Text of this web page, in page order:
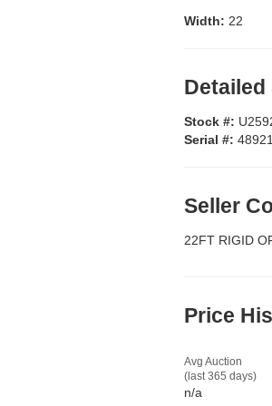
Width: 22
Stock #:
Serial #:
Seller
22FT RIGID
Price
Avg Auction
(last 365 days)
n/a